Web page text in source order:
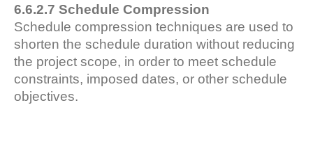
6.6.2.7 Schedule Compression
Schedule compression techniques are used to
shorten the schedule duration without reducing
the project scope, in order to meet schedule
constraints, imposed dates, or other schedule
objectives.